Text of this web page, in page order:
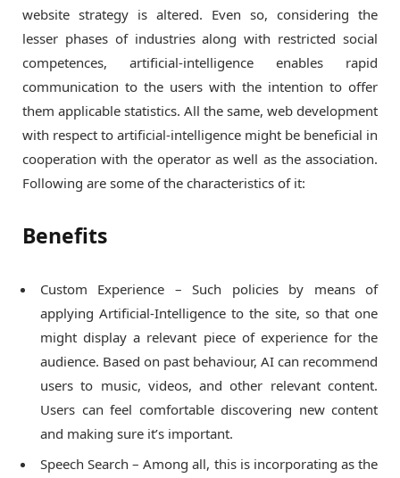
website strategy is altered. Even so, considering the
lesser phases of industries along with restricted social
competences, artificial-intelligence enables rapid
communication to the users with the intention to offer
them applicable statistics. All the same, web development
with respect to artificial-intelligence might be beneficial in
cooperation with the operator as well as the association.
Following are some of the characteristics of it:
Benefits
Custom Experience – Such policies by means of
applying Artificial-Intelligence to the site, so that one
might display a relevant piece of experience for the
audience. Based on past behaviour, AI can recommend
users to music, videos, and other relevant content.
Users can feel comfortable discovering new content
and making sure it’s important.
Speech Search – Among all, this is incorporating as the